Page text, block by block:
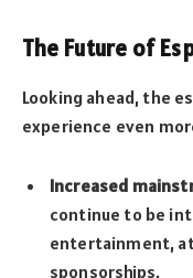
The Future of
Looking ahead, the
experience even
Increased
continue to be
entertainment,
sponsorships.